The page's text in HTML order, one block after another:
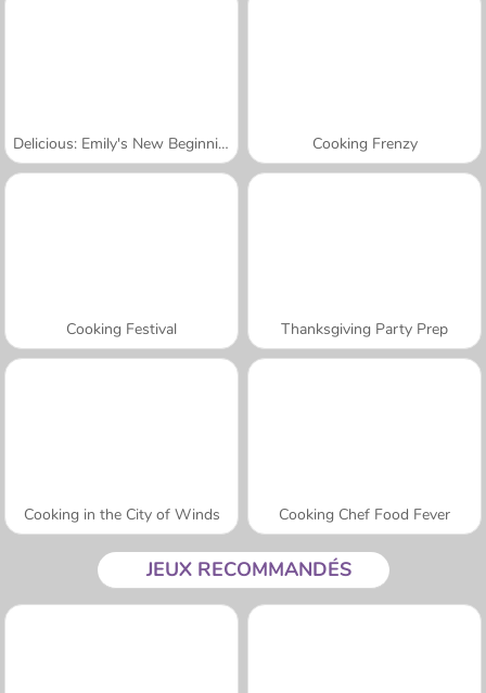
Delicious: Emily's New Beginning Valentines Edition Cooking Frenzy
Cooking Festival Thanksgiving Party Prep
Cooking in the City of Winds Cooking Chef Food Fever
JEUX RECOMMANDÉS